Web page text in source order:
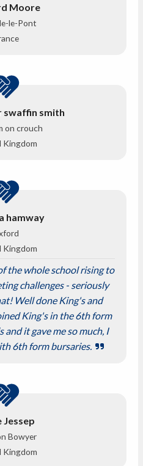
Moore
le-Pont
swaffin smith
on crouch
Kingdom
hamway
Kingdom
the whole school rising to
challenges - seriously
Well done King's and
King's in the 6th form
and it gave me so much, I
6th form bursaries.
Jessep
Bowyer
Kingdom